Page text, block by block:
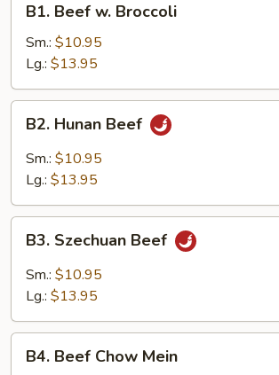
Beef
Broccoli
B1. Beef w. Broccoli
Sm.: $10.95
Lg.: $13.95
Hunan
Beef
B2. Hunan Beef
Sm.: $10.95
Lg.: $13.95
Szechuan
Beef
B3. Szechuan Beef
Sm.: $10.95
Lg.: $13.95
Beef
B4. Beef Chow Mein